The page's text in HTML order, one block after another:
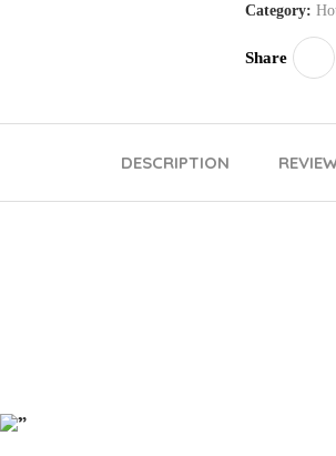
Category:
Share
DESCRIPTION
”